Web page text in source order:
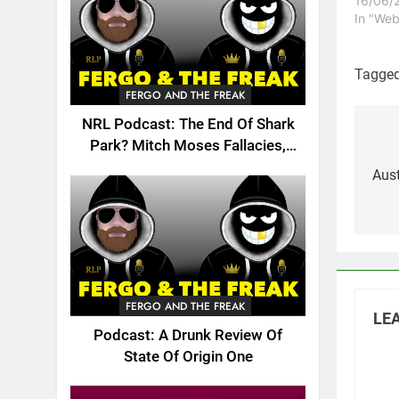
FERGO AND THE FREAK
NRL Podcast: The End Of Shark
Park? Mitch Moses Fallacies,
FERGO AND THE FREAK
Podcast: A Drunk Review Of
State Of Origin One
come
Visit
In